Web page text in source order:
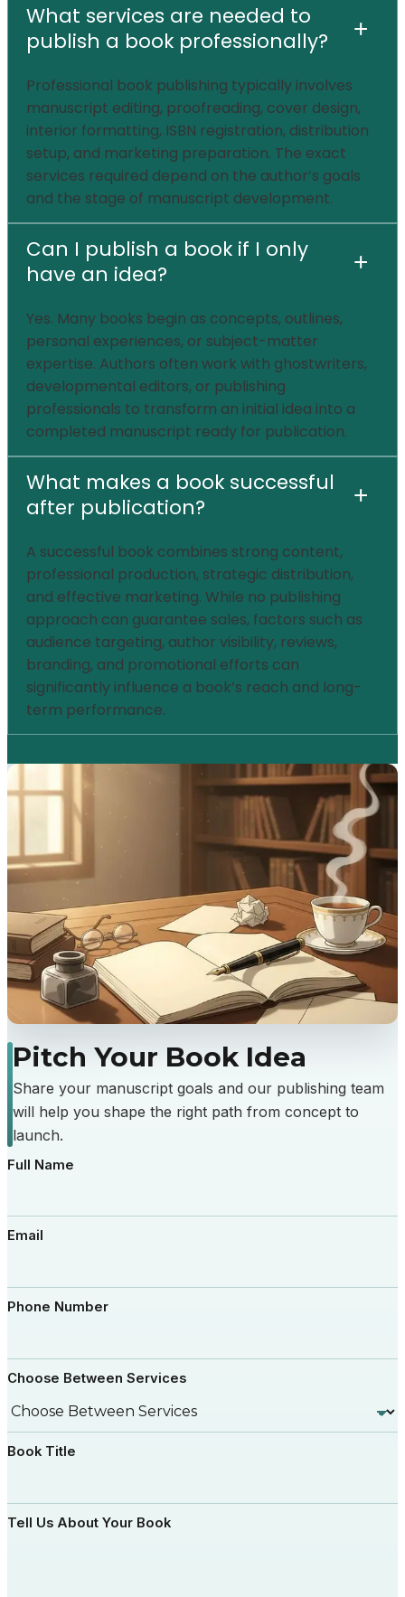
What services are needed to
publish a book professionally?
+
Professional book publishing typically involves
manuscript editing, proofreading, cover design,
interior formatting, ISBN registration, distribution
setup, and marketing preparation. The exact
services required depend on the author’s goals
and the stage of manuscript development.
Can I publish a book if I only
have an idea?
+
Yes. Many books begin as concepts, outlines,
personal experiences, or subject-matter
expertise. Authors often work with ghostwriters,
developmental editors, or publishing
professionals to transform an initial idea into a
completed manuscript ready for publication.
What makes a book successful
after publication?
+
A successful book combines strong content,
professional production, strategic distribution,
and effective marketing. While no publishing
approach can guarantee sales, factors such as
audience targeting, author visibility, reviews,
branding, and promotional efforts can
significantly influence a book’s reach and long-
term performance.
Pitch Your Book Idea
Share your manuscript goals and our publishing team
will help you shape the right path from concept to
launch.
Full Name
Email
Phone Number
Choose Between Services
Book Title
Tell Us About Your Book